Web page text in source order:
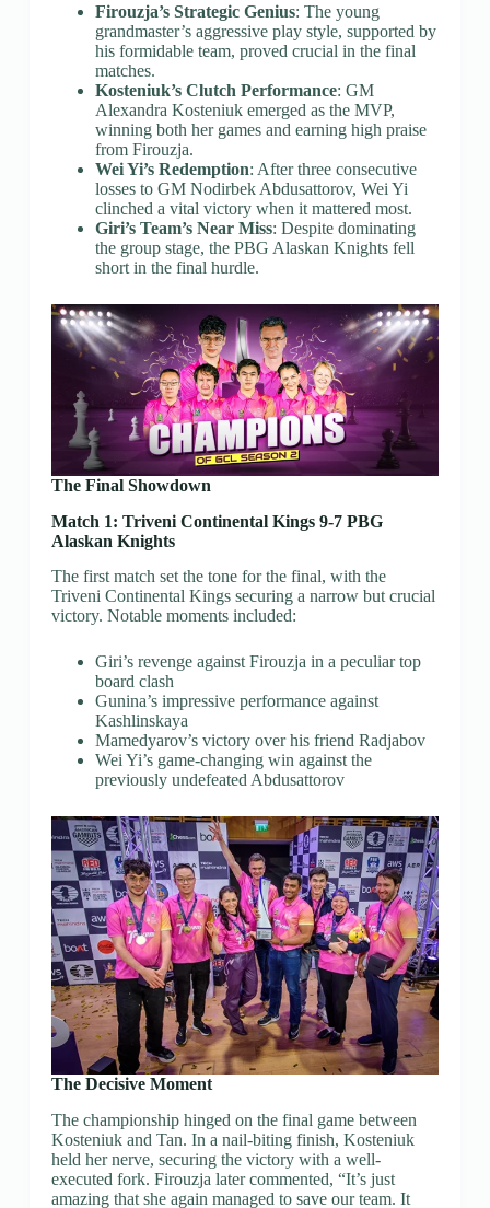
Firouzja’s Strategic Genius: The young
grandmaster’s aggressive play style, supported by
his formidable team, proved crucial in the final
matches.
Kosteniuk’s Clutch Performance: GM
Alexandra Kosteniuk emerged as the MVP,
winning both her games and earning high praise
from Firouzja.
Wei Yi’s Redemption: After three consecutive
losses to GM Nodirbek Abdusattorov, Wei Yi
clinched a vital victory when it mattered most.
Giri’s Team’s Near Miss: Despite dominating
the group stage, the PBG Alaskan Knights fell
short in the final hurdle.
The Final Showdown
Match 1: Triveni Continental Kings 9-7 PBG
Alaskan Knights
The first match set the tone for the final, with the
Triveni Continental Kings securing a narrow but crucial
victory. Notable moments included:
Giri’s revenge against Firouzja in a peculiar top
board clash
Gunina’s impressive performance against
Kashlinskaya
Mamedyarov’s victory over his friend Radjabov
Wei Yi’s game-changing win against the
previously undefeated Abdusattorov
The Decisive Moment
The championship hinged on the final game between
Kosteniuk and Tan. In a nail-biting finish, Kosteniuk
held her nerve, securing the victory with a well-
executed fork. Firouzja later commented, “It’s just
amazing that she again managed to save our team. It